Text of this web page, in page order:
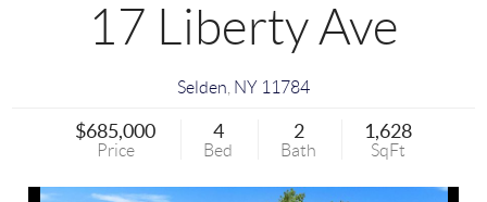
17 Liberty Ave
Selden NY 11784
$685,000
Price
4
Bed
2
Bath
1,628
SqFt